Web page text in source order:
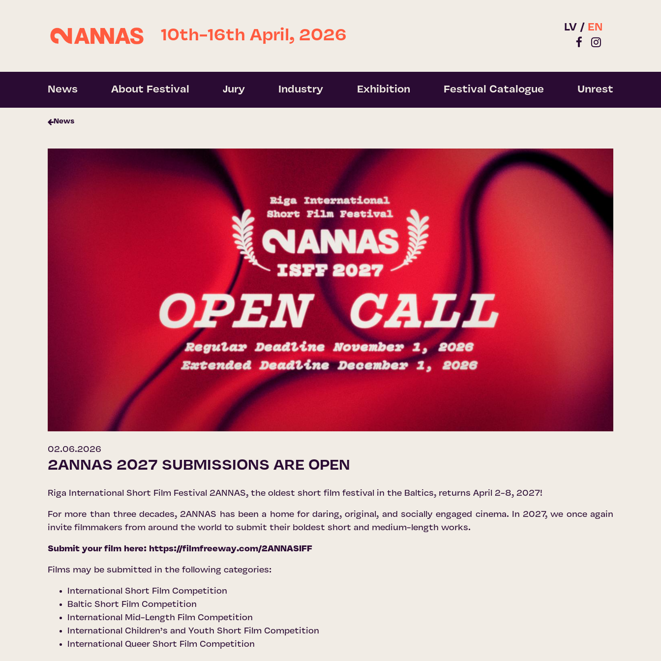
10th-16th April, 2026 LV EN
News About Festival Jury Industry Exhibition Festival Catalogue Unrest
News
02.06.2026
2ANNAS 2027 SUBMISSIONS ARE OPEN
Riga International Short Film Festival 2ANNAS, the oldest short film festival in the Baltics, returns April 2-8, 2027!
For more than three decades, 2ANNAS has been a home for daring, original, and socially engaged cinema. In 2027, we once again
invite filmmakers from around the world to submit their boldest short and medium-length works.
Submit your film here: https://filmfreeway.com/2ANNASIFF
Films may be submitted in the following categories:
International Short Film Competition
Baltic Short Film Competition
International Mid-Length Film Competition
International Children’s and Youth Short Film Competition
International Queer Short Film Competition